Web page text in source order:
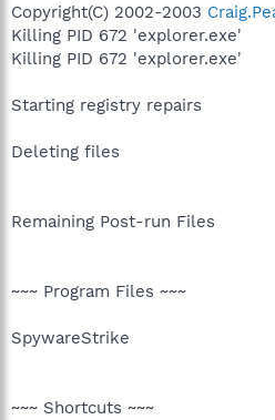
Copyright(C) 2002-2003
Killing PID 672 'explorer.exe'
Killing PID 672 'explorer.exe'
Starting registry repairs
Deleting files
Remaining Post-run Files
~~~ Program Files ~~~
SpywareStrike
~~~ Shortcuts ~~~